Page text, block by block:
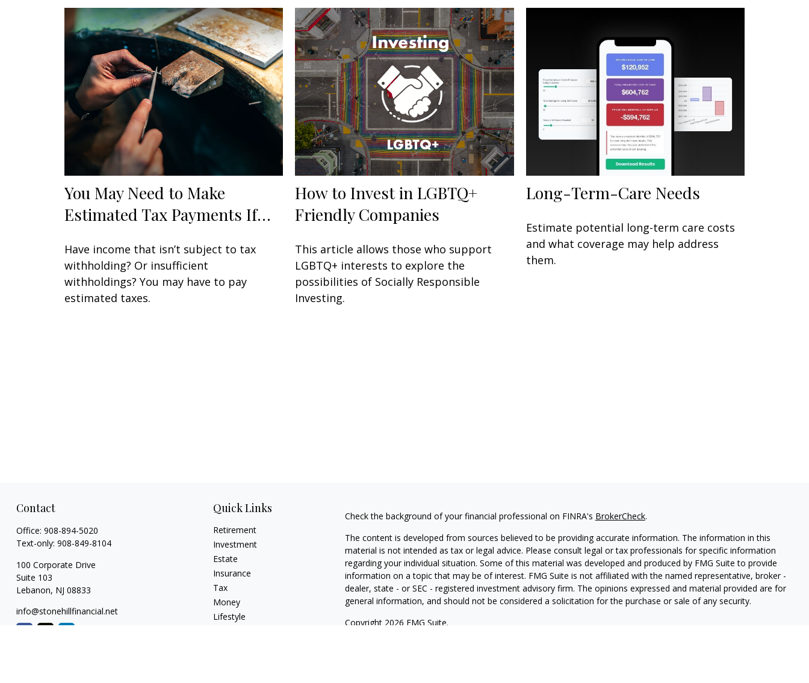
You May Need to Make
Estimated Tax Payments If…
Have income that isn’t subject to tax
withholding? Or insufficient
withholdings? You may have to pay
estimated taxes.
How to Invest in LGBTQ+
Friendly Companies
This article allows those who support
LGBTQ+ interests to explore the
possibilities of Socially Responsible
Investing.
Long-Term-Care Needs
Estimate potential long-term care costs
and what coverage may help address
them.
Contact
Office: 908-894-5020
Text-only: 908-849-8104
100 Corporate Drive
Suite 103
Lebanon, NJ 08833
info@stonehillfinancial.net
Quick Links
Retirement
Investment
Estate
Insurance
Tax
Money
Lifestyle
Check the background of your financial professional on FINRA's BrokerCheck.
The content is developed from sources believed to be providing accurate information. The information in this
material is not intended as tax or legal advice. Please consult legal or tax professionals for specific information
regarding your individual situation. Some of this material was developed and produced by FMG Suite to provide
information on a topic that may be of interest. FMG Suite is not affiliated with the named representative, broker -
dealer, state - or SEC - registered investment advisory firm. The opinions expressed and material provided are for
general information, and should not be considered a solicitation for the purchase or sale of any security.
Copyright 2026 FMG Suite.